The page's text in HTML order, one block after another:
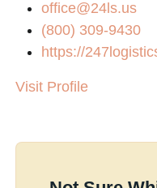
office@24ls.us
(800) 309-9430
https://
Visit Profile